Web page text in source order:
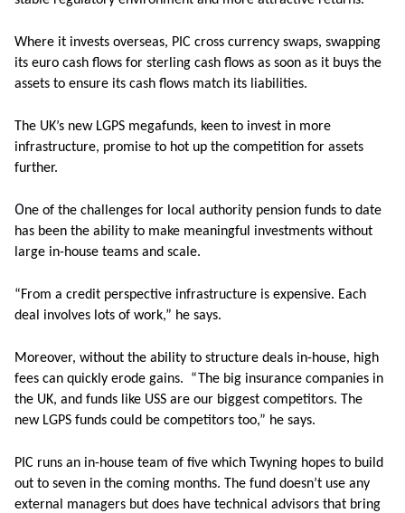
Where it invests overseas, PIC cross currency swaps, swapping
its euro cash flows for sterling cash flows as soon as it buys the
assets to ensure its cash flows match its liabilities.
The UK’s new LGPS megafunds, keen to invest in more
infrastructure, promise to hot up the competition for assets
further.
One of the challenges for local authority pension funds to date
has been the ability to make meaningful investments without
large in-house teams and scale.
“From a credit perspective infrastructure is expensive. Each
deal involves lots of work,” he says.
Moreover, without the ability to structure deals in-house, high
fees can quickly erode gains. “The big insurance companies in
the UK, and funds like USS are our biggest competitors. The
new LGPS funds could be competitors too,” he says.
PIC runs an in-house team of five which Twyning hopes to build
out to seven in the coming months. The fund doesn’t use any
external managers but does have technical advisors that bring